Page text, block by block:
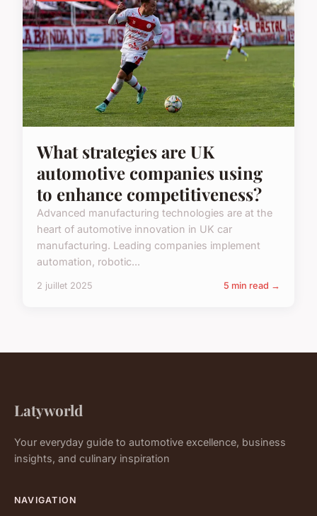
What strategies are UK
automotive companies using
to enhance competitiveness?
Advanced manufacturing technologies are at the
heart of automotive innovation in UK car
manufacturing. Leading companies implement
automation, robotic...
2 juillet 2025 5 min read →
Latyworld
Your everyday guide to automotive excellence, business
insights, and culinary inspiration
NAVIGATION